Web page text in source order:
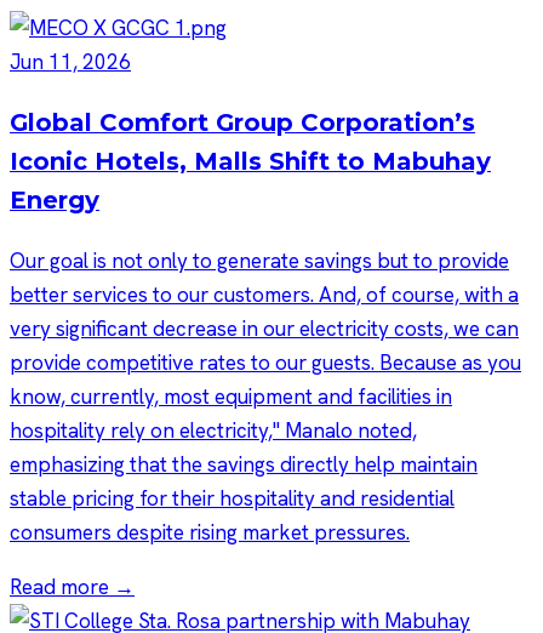
Jun 11, 2026
Global Comfort Group Corporation’s
Iconic Hotels, Malls Shift to Mabuhay
Energy
Our goal is not only to generate savings but to provide
better services to our customers. And, of course, with a
very significant decrease in our electricity costs, we can
provide competitive rates to our guests. Because as you
know, currently, most equipment and facilities in
hospitality rely on electricity," Manalo noted,
emphasizing that the savings directly help maintain
stable pricing for their hospitality and residential
consumers despite rising market pressures.
Read more →